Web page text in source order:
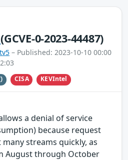
(GCVE-0-2023-44487)
– Published: 2023-10-10 00:00
CISA KEVIntel
a denial of service
because request
streams quickly, as
August through October